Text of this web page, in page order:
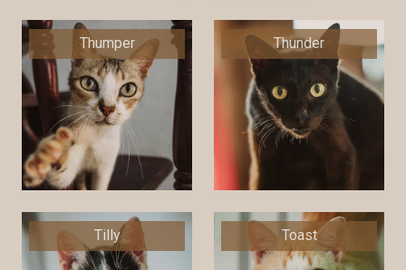
Thumper Thunder
Tilly Toast